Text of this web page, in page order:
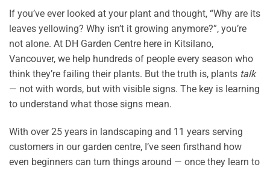
If you’ve ever looked at your plant and thought, “Why are its
leaves yellowing? Why isn’t it growing anymore?”, you’re
not alone. At DH Garden Centre here in Kitsilano,
Vancouver, we help hundreds of people every season who
think they’re failing their plants. But the truth is, plants talk
— not with words, but with visible signs. The key is learning
to understand what those signs mean.
With over 25 years in landscaping and 11 years serving
customers in our garden centre, I’ve seen firsthand how
even beginners can turn things around — once they learn to